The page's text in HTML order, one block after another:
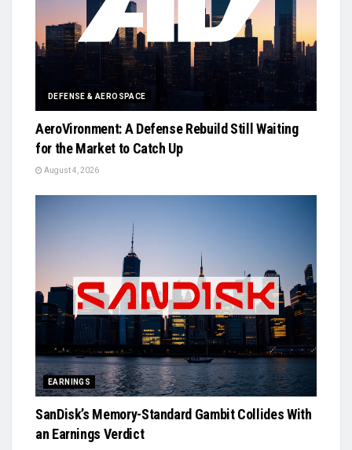
DEFENSE & AEROSPACE
AeroVironment: A Defense Rebuild Still Waiting
for the Market to Catch Up
August 4, 2026
EARNINGS
SanDisk’s Memory-Standard Gambit Collides With
an Earnings Verdict